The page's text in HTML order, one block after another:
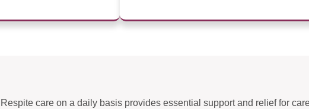
Respite care on a daily basis provides essential support and relief for